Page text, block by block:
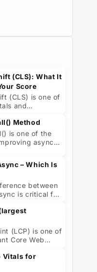
(CLS): What It
Score
(CLS) is one of
and
Method
is one of the
async
applications. ...
– Which Is
between
is critical for
(LCP) is one of
Core Web
Vitals for